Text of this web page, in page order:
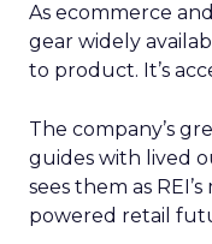
As ecommerce
gear widely
to product. It’s
The company’s
guides with lived
sees them as
powered retail